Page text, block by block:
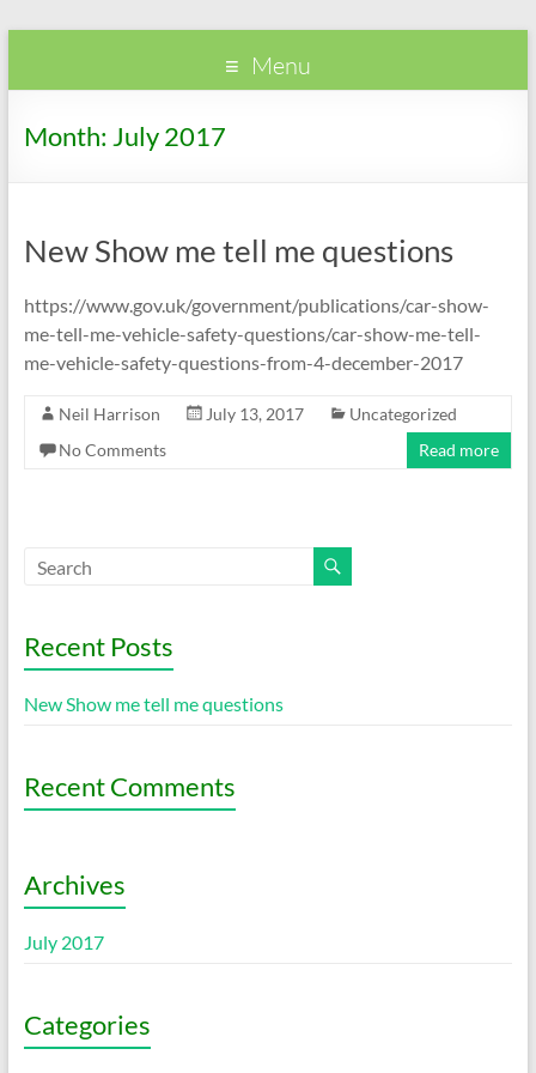
Passwheelz Menu
Month: July 2017
New Show me tell me questions
https://www.gov.uk/government/publications/car-show-
me-tell-me-vehicle-safety-questions/car-show-me-tell-
me-vehicle-safety-questions-from-4-december-2017
Neil Harrison July 13, 2017
Uncategorized
No Comments
Read more
Recent Posts
New Show me tell me questions
Recent Comments
Archives
July 2017
Categories